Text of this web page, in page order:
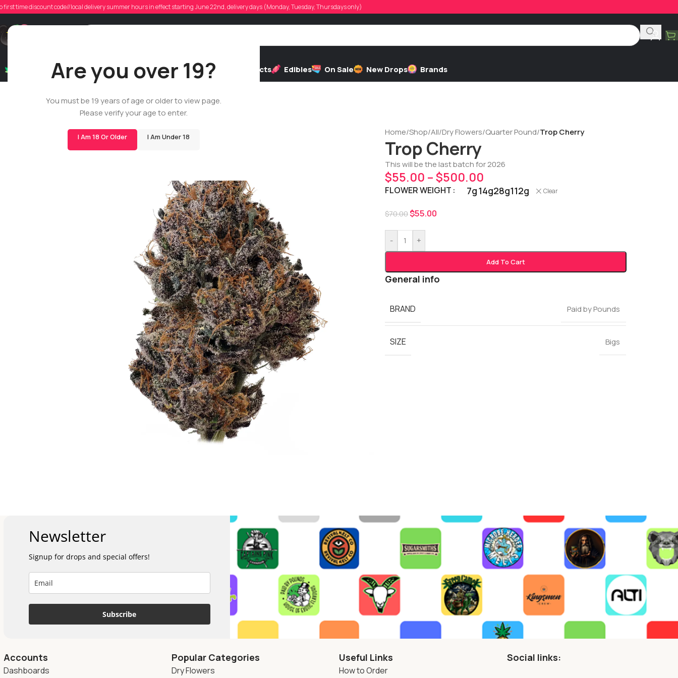
Are you over 19?
You must be 19 years of age or older to view page.
Please verify your age to enter.
I Am 18 Or Older I Am Under 18
first time discount code//local delivery summer hours in effect starting June 22nd, delivery days (Monday, Tuesday, Thursdays only)
Dry Flowers Live Rosin Cartridges Mix & Match Extracts Edibles On Sale New Drops Brands
Home/Shop/All/Dry Flowers/Quarter Pound/Trop Cherry
Trop Cherry
This will be the last batch for 2026
$55.00 –$500.00
FLOWER WEIGHT 7g14g28g112g Clear
$70.00$55.00
- +
Add To Cart
General info
BRAND Paid by Pounds
SIZE Bigs
Newsletter
Signup for drops and special offers!
Subscribe
Accounts
Dashboards
Popular Categories
Dry Flowers
Useful Links
How to Order
Social links: